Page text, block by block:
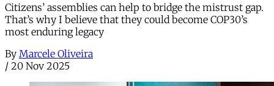
Citizens’ assemblies can help to bridge the mistrust gap.
That’s why I believe that they could become COP30’s
most enduring legacy
By Marcele Oliveira
/ 20 Nov 2025